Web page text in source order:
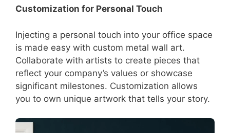
Customization for Personal Touch
Injecting a personal touch into your office space
is made easy with custom metal wall art.
Collaborate with artists to create pieces that
reflect your company’s values or showcase
significant milestones. Customization allows
you to own unique artwork that tells your story.